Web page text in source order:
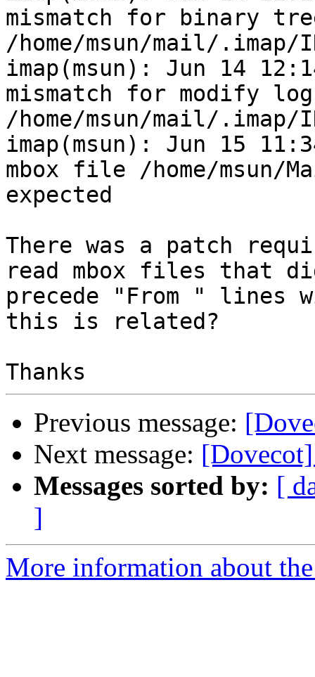
mismatch for binary
/home/msun/mail/.imap/
imap(msun): Jun 14
mismatch for modify
/home/msun/mail/.imap/
imap(msun): Jun 15
mbox file /home/msun/
expected
There was a patch
read mbox files that
precede "From " lines
this is related?
Previous message:
Next message:
Messages sorted by: [
]
More information about